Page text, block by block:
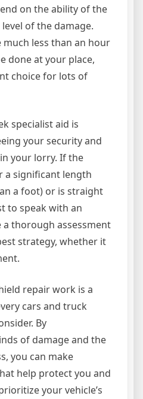
on the ability of the
of the damage.
much less than an hour
done at your place,
choice for lots of
specialist aid is
your security and
your lorry. If the
a significant length
a foot) or is straight
to speak with an
a thorough assessment
strategy, whether it
repair work is a
cars and truck
By
of damage and the
you can make
help protect you and
your vehicle’s